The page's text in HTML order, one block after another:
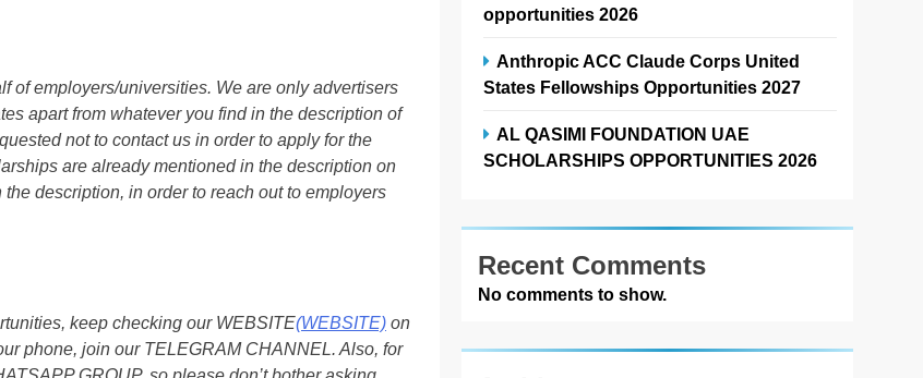
of employers/universities. We are only advertisers
apart from whatever you find in the description of
not to contact us in order to apply for the
are already mentioned in the description on
description, in order to reach out to employers
keep checking our WEBSITE(WEBSITE) on
phone, join our TELEGRAM CHANNEL. Also, for
opportunities 2026
Anthropic ACC Claude Corps United
States Fellowships Opportunities 2027
AL QASIMI FOUNDATION UAE
SCHOLARSHIPS OPPORTUNITIES 2026
Recent Comments
No comments to show.